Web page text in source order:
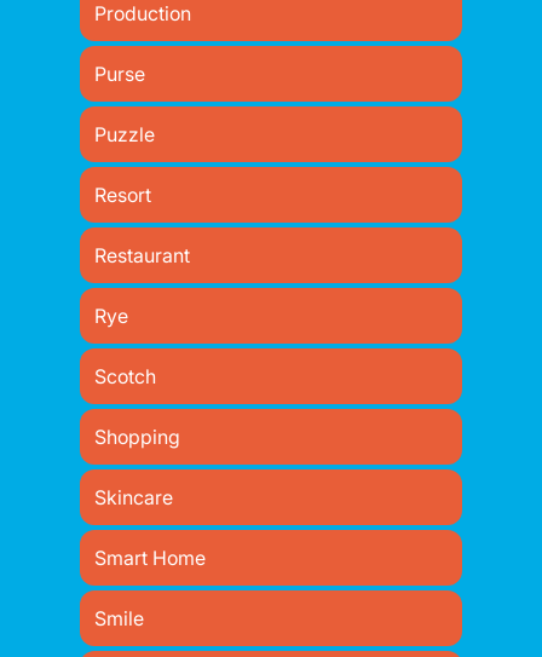
Production
Purse
Puzzle
Resort
Restaurant
Rye
Scotch
Shopping
Skincare
Smart Home
Smile